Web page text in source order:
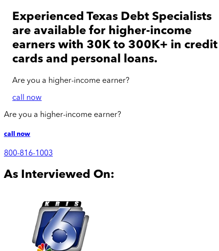
Experienced Texas Debt Specialists
are available for higher-income
earners with 30K to 300K+ in credit
cards and personal loans.
Are you a higher-income earner?
call now
Are you a higher-income earner?
call now
800-816-1003
As Interviewed On: